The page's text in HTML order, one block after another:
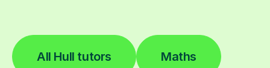
All Hull tutors Maths